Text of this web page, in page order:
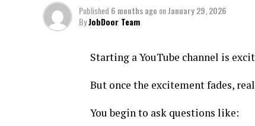
Published 6 months ago onJanuary 29, 2026
ByJobDoor Team
Starting a YouTube channel is
But once the excitement fades,
You begin to ask questions like: